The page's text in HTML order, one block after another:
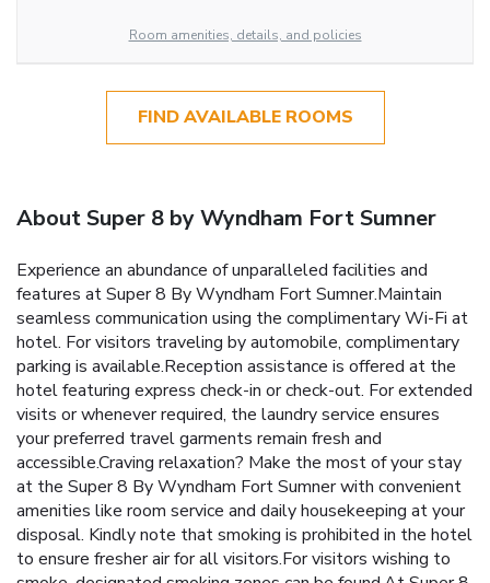
Room amenities, details, and policies
FIND AVAILABLE ROOMS
About Super 8 by Wyndham Fort Sumner
Experience an abundance of unparalleled facilities and
features at Super 8 By Wyndham Fort Sumner.Maintain
seamless communication using the complimentary Wi-Fi at
hotel. For visitors traveling by automobile, complimentary
parking is available.Reception assistance is offered at the
hotel featuring express check-in or check-out. For extended
visits or whenever required, the laundry service ensures
your preferred travel garments remain fresh and
accessible.Craving relaxation? Make the most of your stay
at the Super 8 By Wyndham Fort Sumner with convenient
amenities like room service and daily housekeeping at your
disposal. Kindly note that smoking is prohibited in the hotel
to ensure fresher air for all visitors.For visitors wishing to